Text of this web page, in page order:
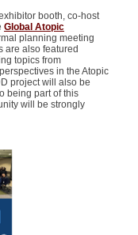
booth, co-host
Global Atopic
planning meeting
are also featured
topics from
in the Atopic
project will also be
being part of this
will be strongly